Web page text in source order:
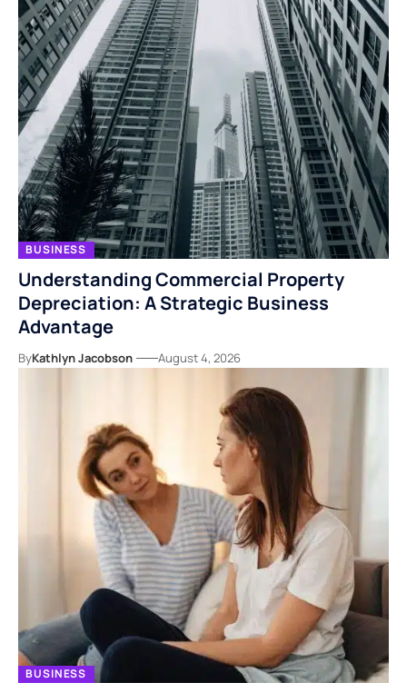
BUSINESS
Understanding Commercial Property
Depreciation: A Strategic Business
Advantage
ByKathlyn Jacobson August 4, 2026
BUSINESS